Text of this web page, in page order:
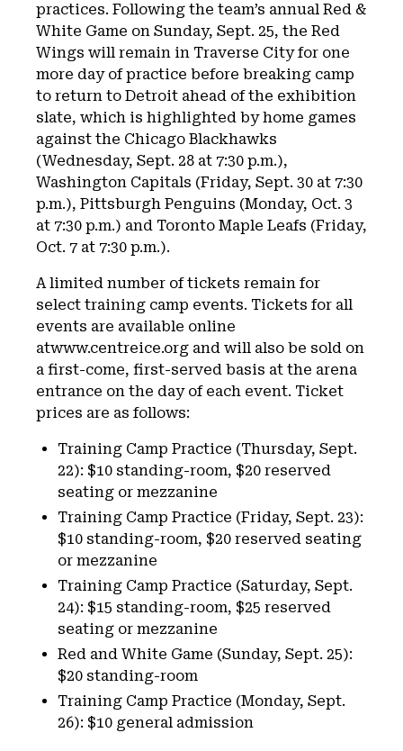
practices. Following the team’s annual Red &
White Game on Sunday, Sept. 25, the Red
Wings will remain in Traverse City for one
more day of practice before breaking camp
to return to Detroit ahead of the exhibition
slate, which is highlighted by home games
against the Chicago Blackhawks
(Wednesday, Sept. 28 at 7:30 p.m.),
Washington Capitals (Friday, Sept. 30 at 7:30
p.m.), Pittsburgh Penguins (Monday, Oct. 3
at 7:30 p.m.) and Toronto Maple Leafs (Friday,
Oct. 7 at 7:30 p.m.).
A limited number of tickets remain for
select training camp events. Tickets for all
events are available online
atwww.centreice.org and will also be sold on
a first-come, first-served basis at the arena
entrance on the day of each event. Ticket
prices are as follows:
Training Camp Practice (Thursday, Sept.
22): $10 standing-room, $20 reserved
seating or mezzanine
Training Camp Practice (Friday, Sept. 23):
$10 standing-room, $20 reserved seating
or mezzanine
Training Camp Practice (Saturday, Sept.
24): $15 standing-room, $25 reserved
seating or mezzanine
Red and White Game (Sunday, Sept. 25):
$20 standing-room
Training Camp Practice (Monday, Sept.
26): $10 general admission